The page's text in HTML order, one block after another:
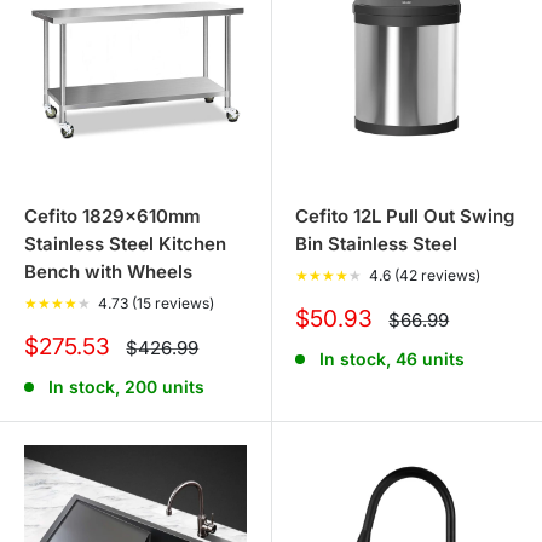
premium solutions that elevate your home's aesthetics
Cefito range with Tanstella and bring a touch of
sophistication and efficiency to your living spaces,
Cefito 1829x610mm
Stainless Steel Kitchen
Bench with Wheels
★★★★ ★ 4.73 (15 reviews)
Sale
$275.53 Regular
price
$426.99
In stock, 200 units
Cefito 12L Pull Out Swing
Bin Stainless Steel
★★★★ ★ 4.6 (42 reviews)
Sale
$50.93 Regular
price
$66.99
In stock, 46 units